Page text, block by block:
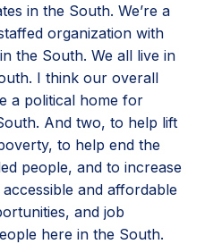
in the South. We’re a
organization with
the South. We all live in
I think our overall
a political home for
And two, to help lift
to help end the
people, and to increase
and affordable
and job
here in the South.